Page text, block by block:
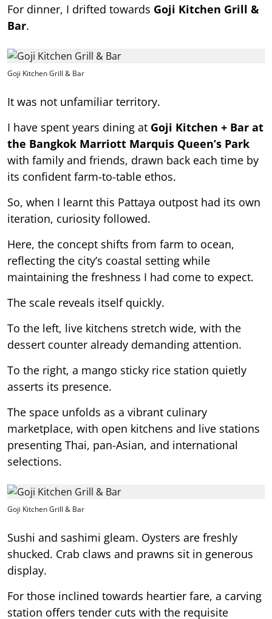
For dinner, I drifted towards Goji Kitchen Grill &
Bar.
Goji Kitchen Grill & Bar
It was not unfamiliar territory.
I have spent years dining at Goji Kitchen + Bar at
the Bangkok Marriott Marquis Queen’s Park
with family and friends, drawn back each time by
its confident farm-to-table ethos.
So, when I learnt this Pattaya outpost had its own
iteration, curiosity followed.
Here, the concept shifts from farm to ocean,
reflecting the city’s coastal setting while
maintaining the freshness I had come to expect.
The scale reveals itself quickly.
To the left, live kitchens stretch wide, with the
dessert counter already demanding attention.
To the right, a mango sticky rice station quietly
asserts its presence.
The space unfolds as a vibrant culinary
marketplace, with open kitchens and live stations
presenting Thai, pan-Asian, and international
selections.
Goji Kitchen Grill & Bar
Sushi and sashimi gleam. Oysters are freshly
shucked. Crab claws and prawns sit in generous
display.
For those inclined towards heartier fare, a carving
station offers tender cuts with the requisite